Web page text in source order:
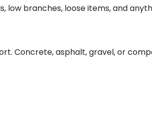
low branches, loose items, and
Concrete, asphalt, gravel, or